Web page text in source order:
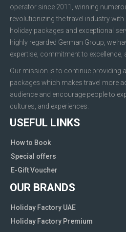
operator since 2011, winning
revolutionizing the travel industry with
holiday packages and exceptional
highly regarded German Group, we
expertise, commitment to excellence,
Our mission is to continue providing
packages which makes travel more
audience and encourage people to
cultures, and experiences.
USEFUL LINKS
How to Book
Special offers
E-Gift Voucher
OUR BRANDS
Holiday Factory UAE
Holiday Factory Premium